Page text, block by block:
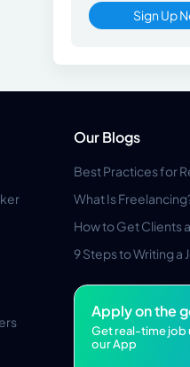
Sign Up
Our Blogs
Best Practices for
What Is
How to Get Clients
9 Steps to Writing a
Apply on the
Get real-time job
our App